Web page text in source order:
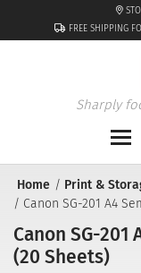
FREE SHIPPING
Sharply
Home Print &
Canon SG-201 A4
Canon SG-201
(20 Sheets)